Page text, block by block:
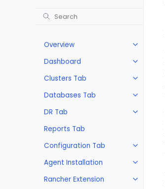
Overview
Dashboard
Clusters Tab
Databases Tab
DR Tab
Reports Tab
Configuration Tab
Agent Installation
Rancher Extension